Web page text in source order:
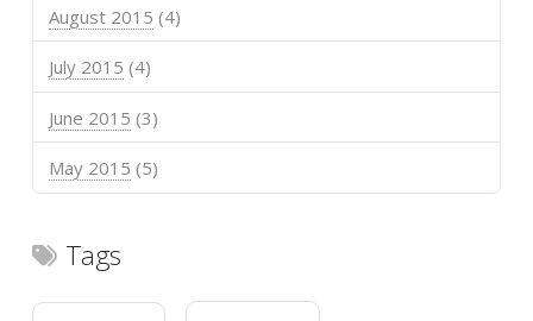
August 2015 (4)
July 2015 (4)
June 2015 (3)
May 2015 (5)
Tags